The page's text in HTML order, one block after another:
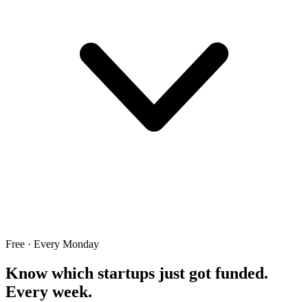
Free · Every Monday
Know which startups just got funded.
Every week.